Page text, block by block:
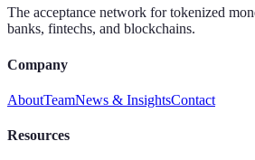
The acceptance network for tokenized
banks, fintechs, and blockchains.
Company
AboutTeamNews & InsightsContact
Resources